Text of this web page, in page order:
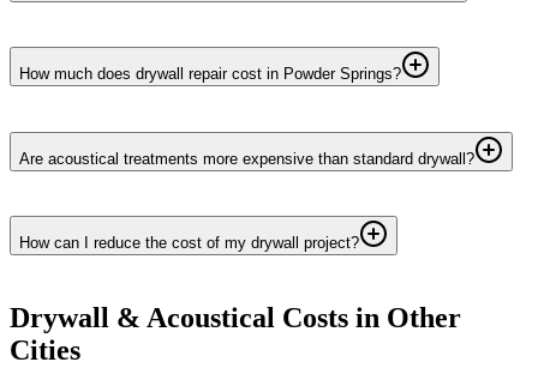
How much does drywall repair cost in Powder Springs?
Are acoustical treatments more expensive than standard drywall?
How can I reduce the cost of my drywall project?
Drywall & Acoustical Costs in Other
Cities